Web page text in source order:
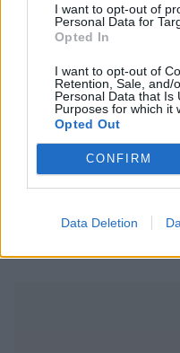
I want to opt-out of
Personal Data for
Opted In
I want to opt-out of
Retention, Sale, and/
Personal Data that Is
Purposes for which it
Opted Out
CONFIRM
Data Deletion
Smashed sausage fajitas